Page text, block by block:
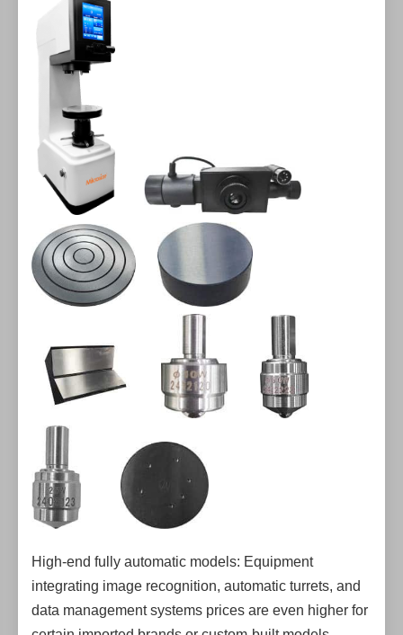
High-end fully automatic models: Equipment
integrating image recognition, automatic turrets, and
data management systems prices are even higher for